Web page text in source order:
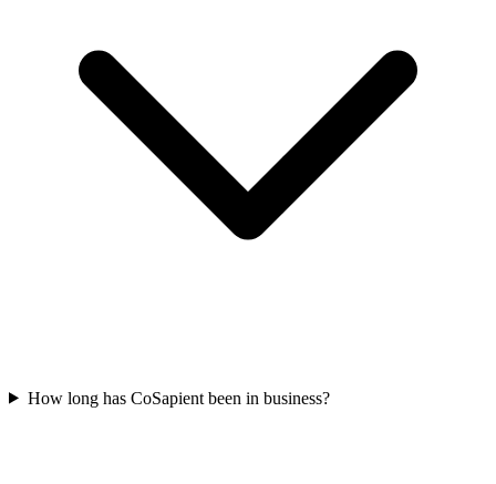
How long has CoSapient been in business?